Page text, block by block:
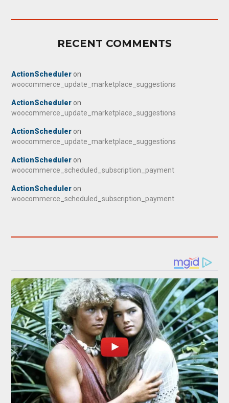
RECENT COMMENTS
ActionScheduler on
woocommerce_update_marketplace_suggestions
ActionScheduler on
woocommerce_update_marketplace_suggestions
ActionScheduler on
woocommerce_update_marketplace_suggestions
ActionScheduler on
woocommerce_scheduled_subscription_payment
ActionScheduler on
woocommerce_scheduled_subscription_payment